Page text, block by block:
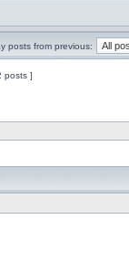
posts from previous:
posts ]